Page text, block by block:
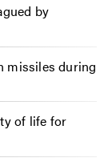
by
missiles during
of life for